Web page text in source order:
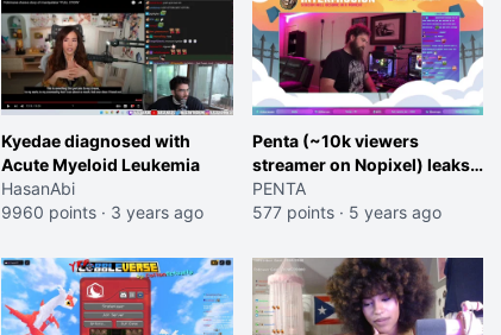
Kyedae diagnosed with
Acute Myeloid Leukemia
HasanAbi
9960 points · 3 years ago
Penta (~10k viewers
streamer on Nopixel) leaks
Facebook's offer to him
PENTA
577 points · 5 years ago